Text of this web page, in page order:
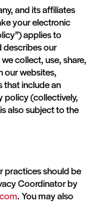
and its affiliates
your electronic
applies to
describes our
collect, use, share,
our websites,
that include an
policy (collectively,
also subject to the
practices should be
Coordinator by
. You may also